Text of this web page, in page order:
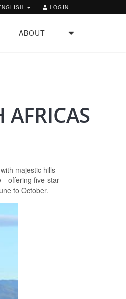
LOGIN
ABOUT
majestic hills
five-star
to October.